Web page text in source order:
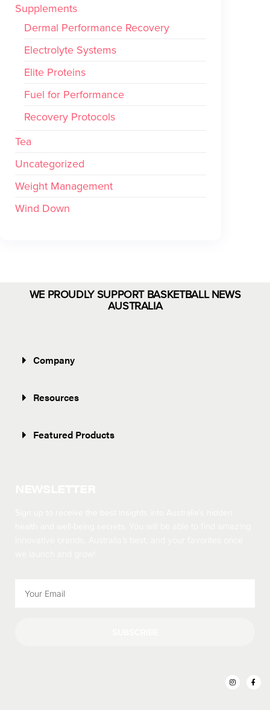
Supplements
Dermal Performance Recovery
Electrolyte Systems
Elite Proteins
Fuel for Performance
Recovery Protocols
Tea
Uncategorized
Weight Management
Wind Down
WE PROUDLY SUPPORT BASKETBALL NEWS
AUSTRALIA
Company
Resources
Featured Products